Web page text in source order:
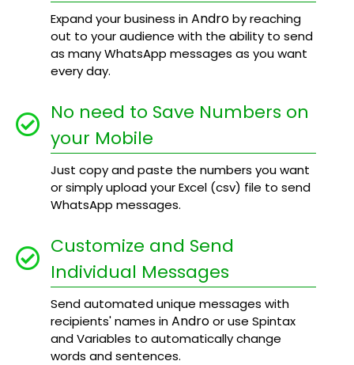
Expand your business inAndroby reaching
out to your audience with the ability to send
as many WhatsApp messages as you want
every day.
No need to Save Numbers on
your Mobile
Just copy and paste the numbers you want
or simply upload your Excel (csv) file to send
WhatsApp messages.
Customize and Send
Individual Messages
Send automated unique messages with
recipients' names inAndroor use Spintax
and Variables to automatically change
words and sentences.